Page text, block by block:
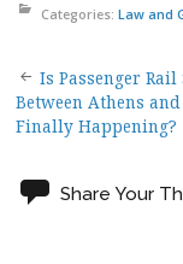
Categories: Law and
Post
Is Passenger Rail
Between Athens
Finally Happening?
Share Your